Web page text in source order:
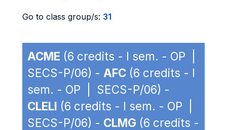
Go to class group/s: 31
ACME (6 credits - I sem. - OP |
SECS-P/06) - AFC (6 credits - I
sem. - OP | SECS-P/06) -
CLELI (6 credits - I sem. - OP |
SECS-P/06) - CLMG (6 credits -